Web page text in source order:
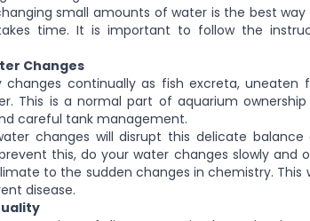
small amounts of water is the best
time. It is important to follow the
Changes
changes continually as fish excreta,
This is a normal part of aquarium
careful tank management.
changes will disrupt this delicate
this, do your water changes slowly and
to the sudden changes in chemistry. This
disease.